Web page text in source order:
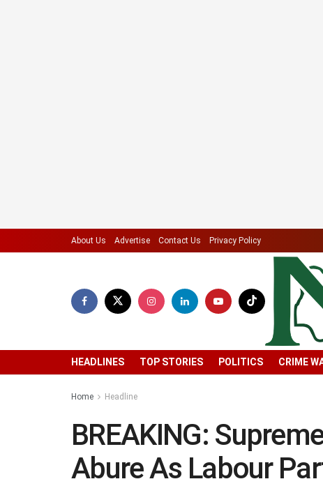
About Us Advertise Contact Us Privacy Policy
HEADLINES TOP STORIES POLITICS CRIME
Home Headline
BREAKING:
Abure As Labour